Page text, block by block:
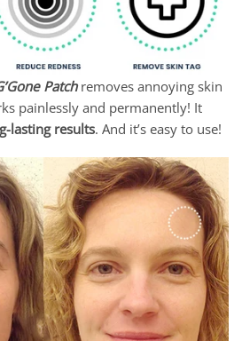
Patchremoves annoying skin
painlessly and permanently! It
lasting results. And it’s easy to use!